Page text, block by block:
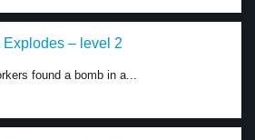
Explodes – level 2
found a bomb in a...